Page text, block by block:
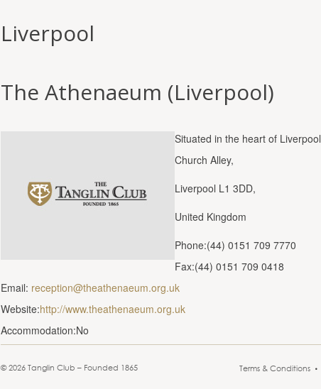
Liverpool
The Athenaeum (Liverpool)
Situated in the heart of Liverpool
Church Alley,
Liverpool L1 3DD,
United Kingdom
Phone:(44) 0151 709 7770
Fax:(44) 0151 709 0418
Email: reception@theathenaeum.org.uk
Website:http://www.theathenaeum.org.uk
Accommodation:No
© 2026 Tanglin Club – Founded 1865 Terms & Conditions